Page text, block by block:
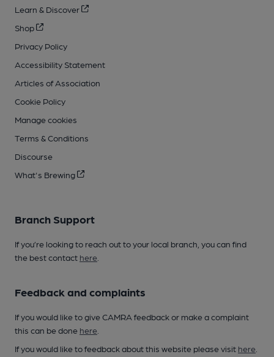
Learn & Discover
Shop
Privacy Policy
Accessibility Statement
Articles of Association
Cookie Policy
Manage cookies
Terms & Conditions
Discourse
What's Brewing
Branch Support
If you’re looking to reach out to your local branch, you can find
the best contact here
Feedback and complaints
If you would like to give CAMRA feedback or make a complaint
this can be done here
If you would like to feedback about this website please visit here